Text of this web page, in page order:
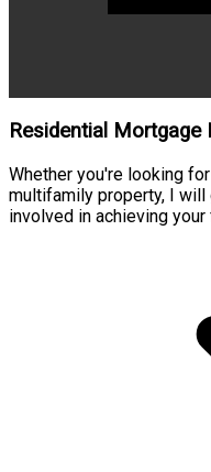
Residential Mortgage
Whether you're looking
multifamily property, I
involved in achieving your